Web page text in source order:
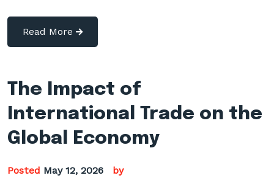
Read More
The Impact of
International Trade on the
Global Economy
Posted May 12, 2026 by